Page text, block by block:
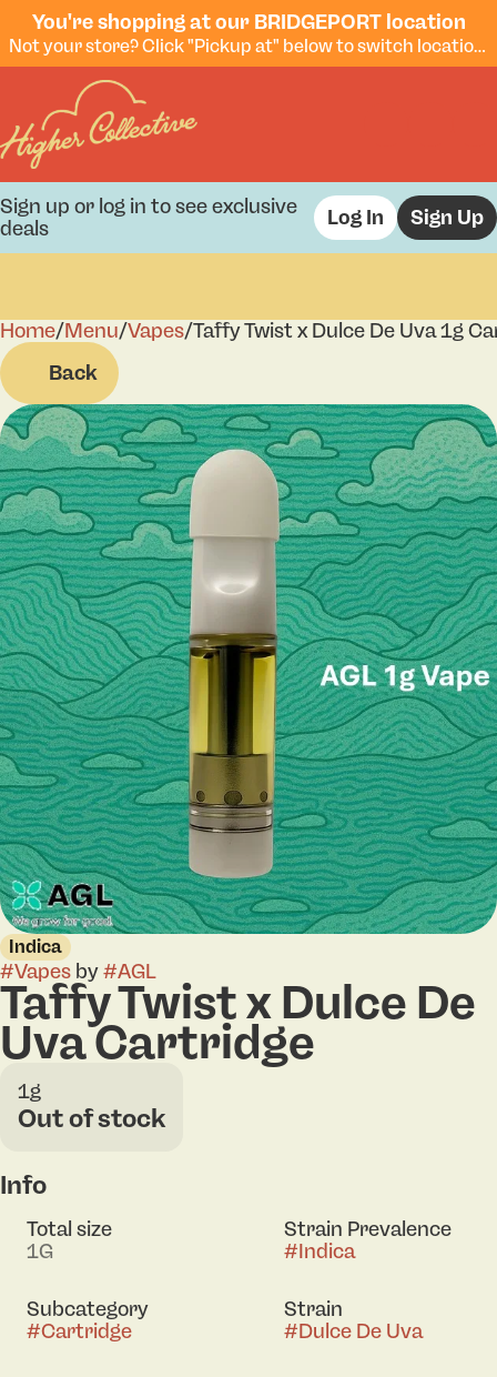
You're shopping at our BRIDGEPORT location
Not your store? Click "Pickup at" below to switch locations.
Sign up or log in to see exclusive
deals
Log In Sign Up
Home/Menu/Vapes/Taffy Twist x Dulce De Uva 1g
Back
Indica
#Vapes by#AGL
Taffy Twist x Dulce De
Uva Cartridge
1g
Out of stock
Info
Total size
1G
Strain Prevalence
#Indica
Subcategory
#Cartridge
Strain
#Dulce De Uva
0